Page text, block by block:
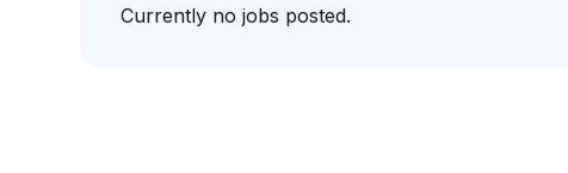
Currently no jobs posted.